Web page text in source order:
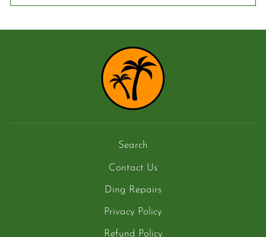
Search
Contact Us
Ding Repairs
Privacy Policy
Refund Policy